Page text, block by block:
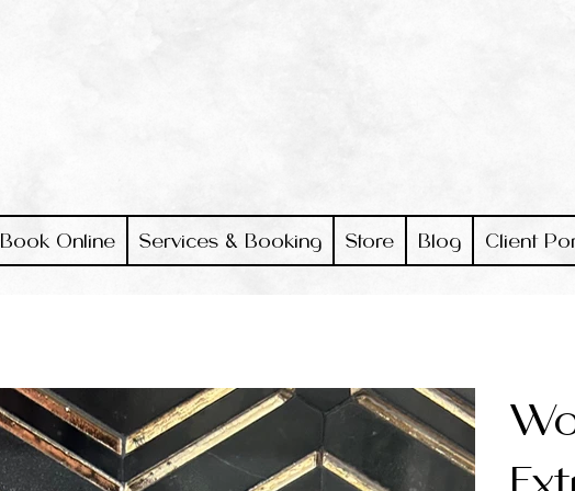
Book Online Services & Booking Store Blog Client